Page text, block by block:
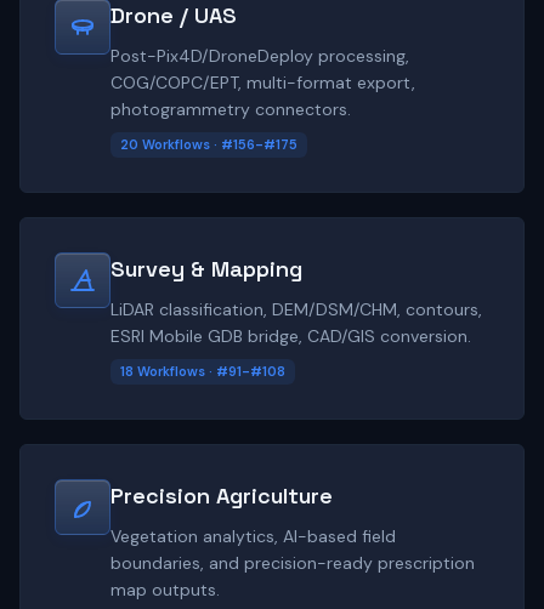
Drone / UAS
Post-Pix4D/DroneDeploy processing,
COG/COPC/EPT, multi-format export,
photogrammetry connectors.
20 Workflows · #156-#175
Survey & Mapping
LiDAR classification, DEM/DSM/CHM, contours,
ESRI Mobile GDB bridge, CAD/GIS conversion.
18 Workflows · #91-#108
Precision Agriculture
Vegetation analytics, AI-based field
boundaries, and precision-ready prescription
map outputs.